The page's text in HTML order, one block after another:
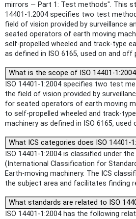
mirrors — Part 1: Test methods". This
14401-1:2004 specifies two test
field of vision provided by surveillance
seated operators of earth moving
self-propelled wheeled and track-type
as defined in ISO 6165, used on and off
What is the scope of ISO 14401-
ISO 14401-1:2004 specifies two test
the field of vision provided by
for seated operators of earth moving
to self-propelled wheeled and track-
machinery as defined in ISO 6165,
What ICS categories does ISO 14401-
ISO 14401-1:2004 is classified under
(International Classification for
Earth-moving machinery. The ICS
the subject area and facilitates finding
What standards are related to ISO
ISO 14401-1:2004 has the following